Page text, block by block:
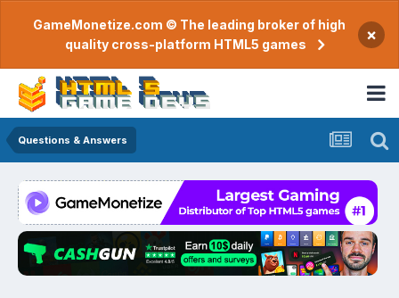
GameMonetize.com © The leading broker of high
quality cross-platform HTML5 games
×
Questions & Answers